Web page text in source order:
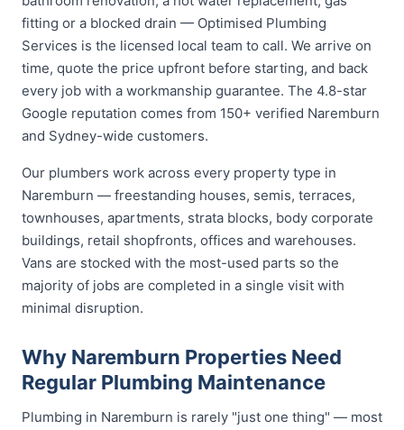
fitting or a blocked drain — Optimised Plumbing
Services is the licensed local team to call. We arrive on
time, quote the price upfront before starting, and back
every job with a workmanship guarantee. The 4.8-star
Google reputation comes from 150+ verified Naremburn
and Sydney-wide customers.
Our plumbers work across every property type in
Naremburn — freestanding houses, semis, terraces,
townhouses, apartments, strata blocks, body corporate
buildings, retail shopfronts, offices and warehouses.
Vans are stocked with the most-used parts so the
majority of jobs are completed in a single visit with
minimal disruption.
Why Naremburn Properties Need
Regular Plumbing Maintenance
Plumbing in Naremburn is rarely "just one thing" — most